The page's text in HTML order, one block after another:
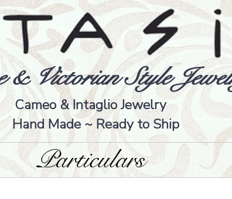
& Victorian Style
Cameo & Intaglio Jewelry
Hand Made ~ Ready to Ship
Particulars